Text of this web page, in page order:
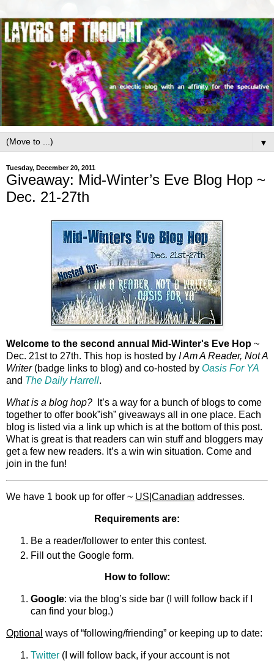
▼
Tuesday, December 20, 2011
Giveaway: Mid-Winter’s Eve Blog Hop ~
Dec. 21-27th
Welcome to the second annual Mid-Winter's Eve Hop ~
Dec. 21st to 27th. This hop is hosted by I Am A Reader, Not A
Writer(badge links to blog) and co-hosted by Oasis For YA
and The Daily Harrell.
What is a blog hop? It’s a way for a bunch of blogs to come
together to offer book”ish” giveaways all in one place. Each
blog is listed via a link up which is at the bottom of this post.
What is great is that readers can win stuff and bloggers may
get a few new readers. It’s a win win situation. Come and
join in the fun!
We have 1 book up for offer ~ US|Canadian addresses.
Requirements are:
Be a reader/follower to enter this contest.
Fill out the Google form.
How to follow:
Google: via the blog’s side bar (I will follow back if I
can find your blog.)
Optional ways of “following/friending” or keeping up to date:
Twitter (I will follow back, if your account is not